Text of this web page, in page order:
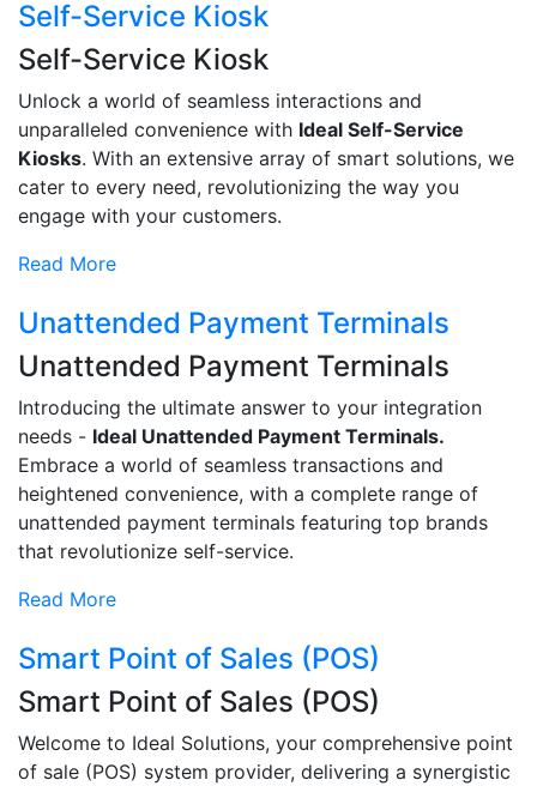
Self-Service Kiosk
Self-Service Kiosk
Unlock a world of seamless interactions and
unparalleled convenience with Ideal Self-Service
Kiosks. With an extensive array of smart solutions, we
cater to every need, revolutionizing the way you
engage with your customers.
Read More
Unattended Payment Terminals
Unattended Payment Terminals
Introducing the ultimate answer to your integration
needs - Ideal Unattended Payment Terminals.
Embrace a world of seamless transactions and
heightened convenience, with a complete range of
unattended payment terminals featuring top brands
that revolutionize self-service.
Read More
Smart Point of Sales (POS)
Smart Point of Sales (POS)
Welcome to Ideal Solutions, your comprehensive point
of sale (POS) system provider, delivering a synergistic